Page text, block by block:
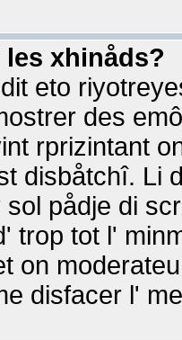
xhinåds?
eto
des
rprizintant
disbåtchî. Li
pådje di
trop tot l'
on
disfacer l'